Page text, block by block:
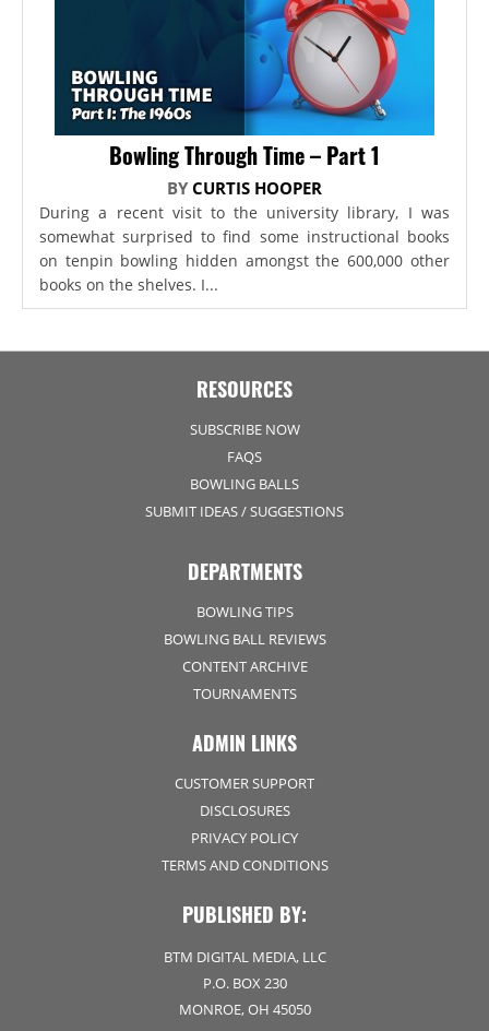
Bowling Through Time – Part 1
BY CURTIS HOOPER
During a recent visit to the university library, I was
somewhat surprised to find some instructional books
on tenpin bowling hidden amongst the 600,000 other
books on the shelves. I...
RESOURCES
SUBSCRIBE NOW
FAQS
BOWLING BALLS
SUBMIT IDEAS / SUGGESTIONS
DEPARTMENTS
BOWLING TIPS
BOWLING BALL REVIEWS
CONTENT ARCHIVE
TOURNAMENTS
ADMIN LINKS
CUSTOMER SUPPORT
DISCLOSURES
PRIVACY POLICY
TERMS AND CONDITIONS
PUBLISHED BY:
BTM DIGITAL MEDIA, LLC
P.O. BOX 230
MONROE, OH 45050